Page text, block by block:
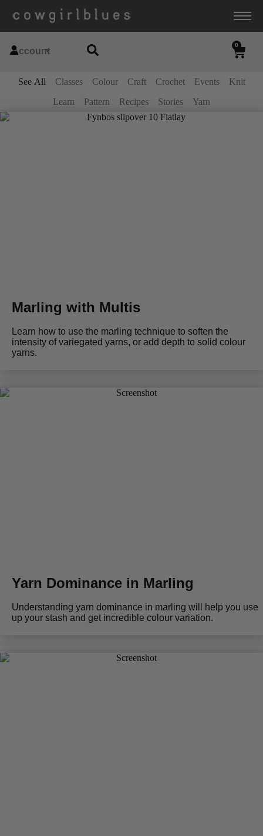
Account
0
Classes Colour Craft Crochet Events
Knit
Learn
Pattern Recipes Stories Yarn
See All
Marling with Multis
Learn how to use the marling technique to soften the
intensity of variegated yarns, or add depth to solid colour
yarns.
Yarn Dominance in Marling
Understanding yarn dominance in marling will help you use
up your stash and get incredible colour variation.